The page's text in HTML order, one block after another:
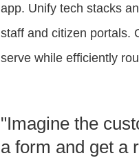
app. Unify tech stacks
staff and citizen portals.
serve while efficiently
"Imagine the
a form and get a